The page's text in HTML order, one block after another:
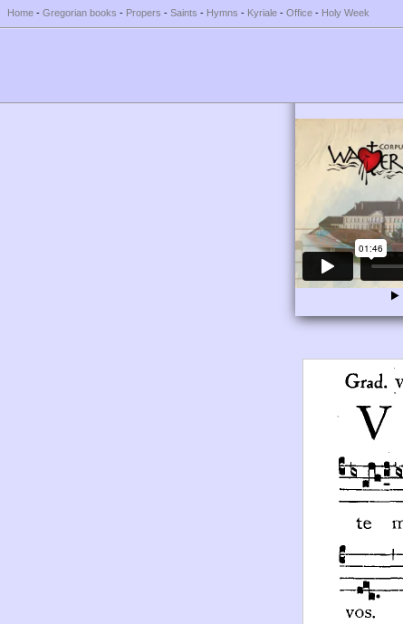
Home - Gregorian books - Propers - Saints - Hymns - Kyriale - Office - Holy Week